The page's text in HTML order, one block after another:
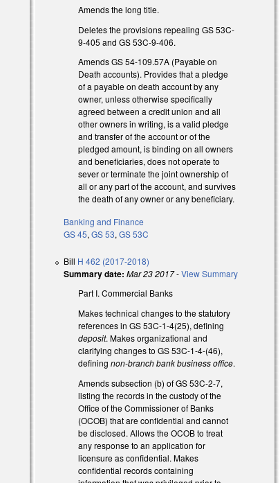
Amends the long title.
Deletes the provisions repealing GS 53C-
9-405 and GS 53C-9-406.
Amends GS 54-109.57A (Payable on
Death accounts). Provides that a pledge
of a payable on death account by any
owner, unless otherwise specifically
agreed between a credit union and all
other owners in writing, is a valid pledge
and transfer of the account or of the
pledged amount, is binding on all owners
and beneficiaries, does not operate to
sever or terminate the joint ownership of
all or any part of the account, and survives
the death of any owner or any beneficiary.
Banking and Finance
GS 45,GS 53,GS 53C
Bill H 462 (2017-2018)
Summary date: Mar 23 2017-View Summary
Part I. Commercial Banks
Makes technical changes to the statutory
references in GS 53C-1-4(25), defining
deposit. Makes organizational and
clarifying changes to GS 53C-1-4-(46),
definingnon-branch bank business office.
Amends subsection (b) of GS 53C-2-7,
listing the records in the custody of the
Office of the Commissioner of Banks
(OCOB) that are confidential and cannot
be disclosed. Allows the OCOB to treat
any response to an application for
licensure as confidential. Makes
confidential records containing